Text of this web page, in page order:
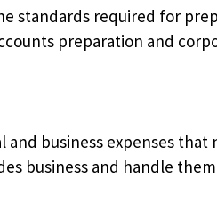
standards required for
preparation and
business expenses that
business and handle